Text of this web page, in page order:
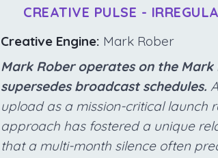
CREATIVE PULSE -
Creative Engine: Mark Rober
Mark Rober operates on the
supersedes broadcast schedules.
upload as a mission-critical launch
approach has fostered a unique
that a multi-month silence often